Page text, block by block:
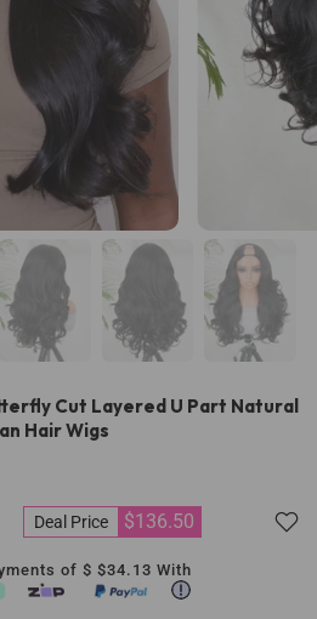
Cut Layered U Part Natural
Hair Wigs
Deal Price $136.50
of $ $34.13 With